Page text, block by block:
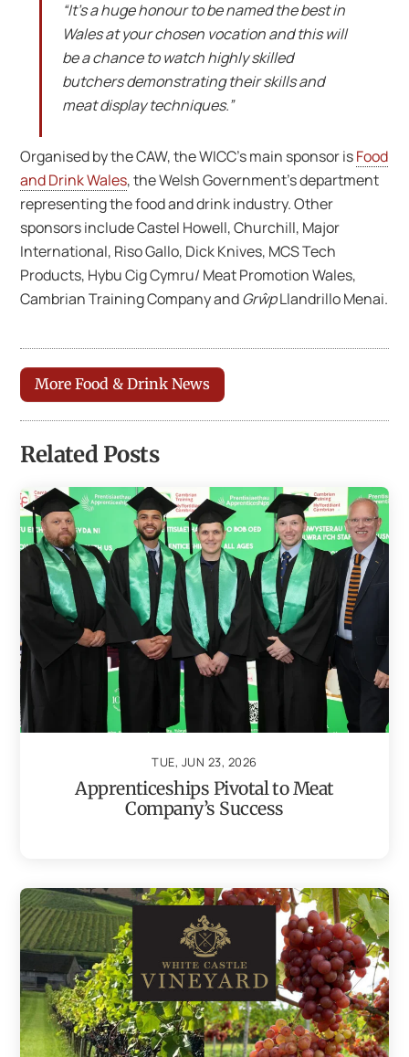
“It’s a huge honour to be named the best in
Wales at your chosen vocation and this will
be a chance to watch highly skilled
butchers demonstrating their skills and
meat display techniques.”
Organised by the CAW, the WICC’s main sponsor isFood
and Drink Wales, the Welsh Government’s department
representing the food and drink industry. Other
sponsors include Castel Howell, Churchill, Major
International, Riso Gallo, Dick Knives, MCS Tech
Products, Hybu Cig Cymru/ Meat Promotion Wales,
Cambrian Training Company andGrŵpLlandrillo Menai.
More Food & Drink News
Related Posts
TUE, JUN 23, 2026
Apprenticeships Pivotal to Meat
Company’s Success